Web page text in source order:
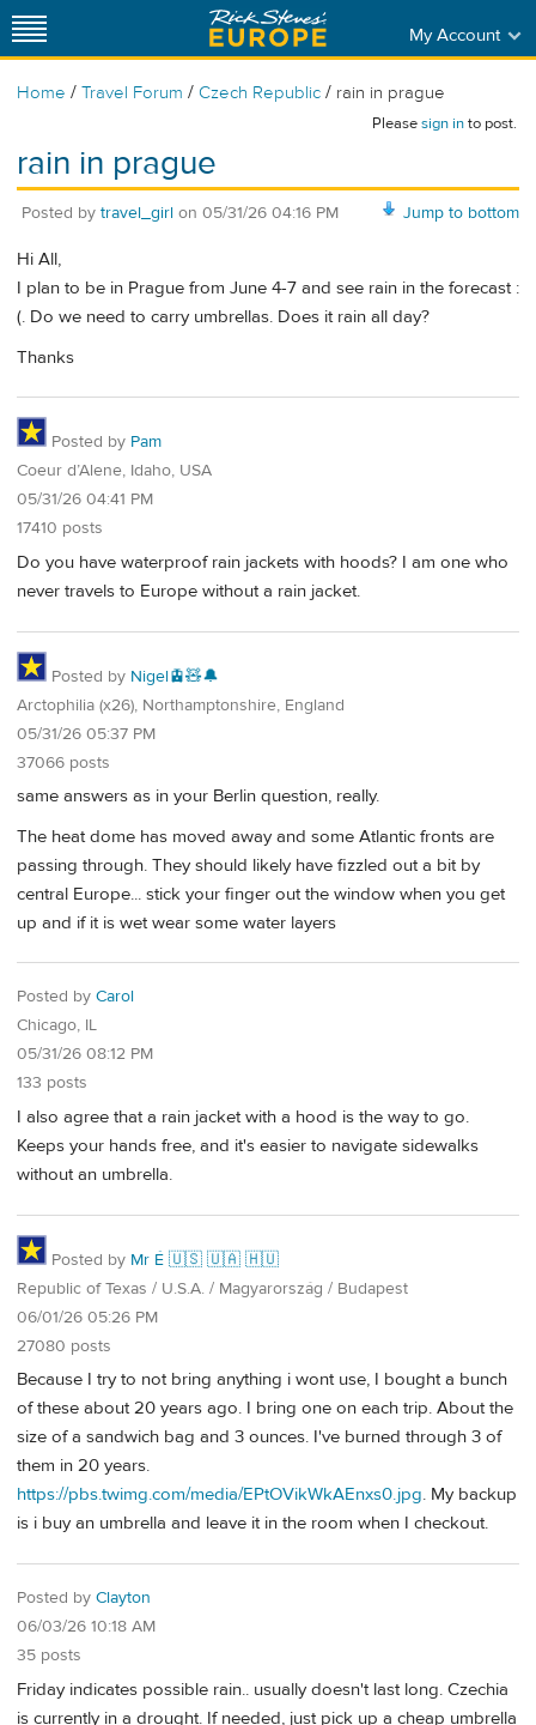
My Account
Home / Travel Forum / Czech Republic / rain in prague
Pleasesign into post.
rain in prague
Jump to bottom
Posted by travel_girl on 05/31/26 04:16 PM
Hi All,
I plan to be in Prague from June 4-7 and see rain in the forecast :
(. Do we need to carry umbrellas. Does it rain all day?
Thanks
Posted by Pam
Coeur d’Alene, Idaho, USA
05/31/26 04:41 PM
17410 posts
Do you have waterproof rain jackets with hoods? I am one who
never travels to Europe without a rain jacket.
Posted by Nigel🚊🧸🔔
Arctophilia (x26), Northamptonshire, England
05/31/26 05:37 PM
37066 posts
same answers as in your Berlin question, really.
The heat dome has moved away and some Atlantic fronts are
passing through. They should likely have fizzled out a bit by
central Europe... stick your finger out the window when you get
up and if it is wet wear some water layers
Posted by Carol
Chicago, IL
05/31/26 08:12 PM
133 posts
I also agree that a rain jacket with a hood is the way to go.
Keeps your hands free, and it's easier to navigate sidewalks
without an umbrella.
Posted by Mr É 🇺🇸 🇺🇦 🇭🇺
Republic of Texas / U.S.A. / Magyarország / Budapest
06/01/26 05:26 PM
27080 posts
Because I try to not bring anything i wont use, I bought a bunch
of these about 20 years ago. I bring one on each trip. About the
size of a sandwich bag and 3 ounces. I've burned through 3 of
them in 20 years.
https://pbs.twimg.com/media/EPtOVikWkAEnxs0.jpg. My backup
is i buy an umbrella and leave it in the room when I checkout.
Posted by Clayton
06/03/26 10:18 AM
35 posts
Friday indicates possible rain.. usually doesn't last long. Czechia
is currently in a drought. If needed, just pick up a cheap umbrella